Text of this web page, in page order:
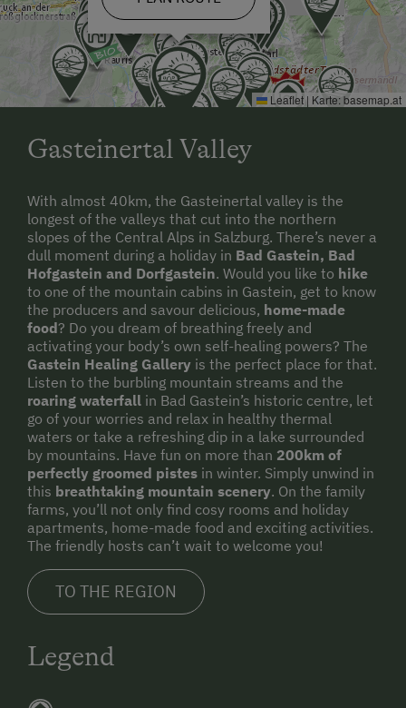
Leaflet | Karte:basemap.at
Gasteinertal Valley
With almost 40km, the Gasteinertal valley is the
longest of the valleys that cut into the northern
slopes of the Central Alps in Salzburg. There’s never a
dull moment during a holiday in Bad Gastein, Bad
Hofgastein and Dorfgastein. Would you like to hike
to one of the mountain cabins in Gastein, get to know
the producers and savour delicious, home-made
food? Do you dream of breathing freely and
activating your body’s own self-healing powers? The
Gastein Healing Gallery is the perfect place for that.
Listen to the burbling mountain streams and the
roaring waterfall in Bad Gastein’s historic centre, let
go of your worries and relax in healthy thermal
waters or take a refreshing dip in a lake surrounded
by mountains. Have fun on more than 200km of
perfectly groomed pistes in winter. Simply unwind in
this breathtaking mountain scenery. On the family
farms, you’ll not only find cosy rooms and holiday
apartments, home-made food and exciting activities.
The friendly hosts can’t wait to welcome you!
TO THE REGION
Legend